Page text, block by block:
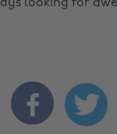
looking for
 